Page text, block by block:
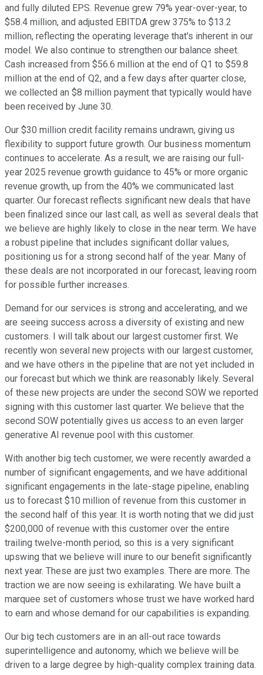
and fully diluted EPS. Revenue grew 79% year-over-year, to
$58.4 million, and adjusted EBITDA grew 375% to $13.2
million, reflecting the operating leverage that's inherent in our
model. We also continue to strengthen our balance sheet.
Cash increased from $56.6 million at the end of Q1 to $59.8
million at the end of Q2, and a few days after quarter close,
we collected an $8 million payment that typically would have
been received by June 30.
Our $30 million credit facility remains undrawn, giving us
flexibility to support future growth. Our business momentum
continues to accelerate. As a result, we are raising our full-
year 2025 revenue growth guidance to 45% or more organic
revenue growth, up from the 40% we communicated last
quarter. Our forecast reflects significant new deals that have
been finalized since our last call, as well as several deals that
we believe are highly likely to close in the near term. We have
a robust pipeline that includes significant dollar values,
positioning us for a strong second half of the year. Many of
these deals are not incorporated in our forecast, leaving room
for possible further increases.
Demand for our services is strong and accelerating, and we
are seeing success across a diversity of existing and new
customers. I will talk about our largest customer first. We
recently won several new projects with our largest customer,
and we have others in the pipeline that are not yet included in
our forecast but which we think are reasonably likely. Several
of these new projects are under the second SOW we reported
signing with this customer last quarter. We believe that the
second SOW potentially gives us access to an even larger
generative AI revenue pool with this customer.
With another big tech customer, we were recently awarded a
number of significant engagements, and we have additional
significant engagements in the late-stage pipeline, enabling
us to forecast $10 million of revenue from this customer in
the second half of this year. It is worth noting that we did just
$200,000 of revenue with this customer over the entire
trailing twelve-month period, so this is a very significant
upswing that we believe will inure to our benefit significantly
next year. These are just two examples. There are more. The
traction we are now seeing is exhilarating. We have built a
marquee set of customers whose trust we have worked hard
to earn and whose demand for our capabilities is expanding.
Our big tech customers are in an all-out race towards
superintelligence and autonomy, which we believe will be
driven to a large degree by high-quality complex training data.